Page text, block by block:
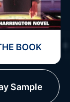
BOOK
Sample